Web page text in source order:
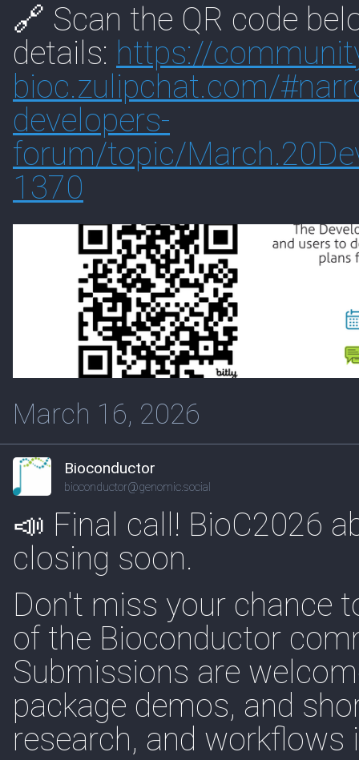
🔗 Scan the QR code
details: https://
bioc.zulipchat.com/#
developers-
forum/topic/
1370
March 16, 2026
Bioconductor
bioconductor@genomic.social
📣 Final call! BioC2026
closing soon.
Don't miss your chance
of the Bioconductor
Submissions are
package demos, and
research, and